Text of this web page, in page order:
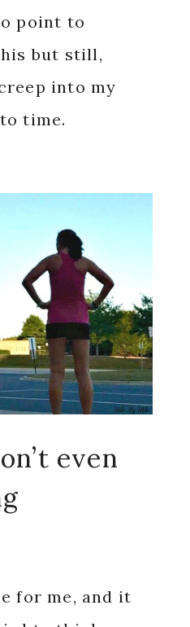
point to
but still,
into my
time.
even
for me, and it